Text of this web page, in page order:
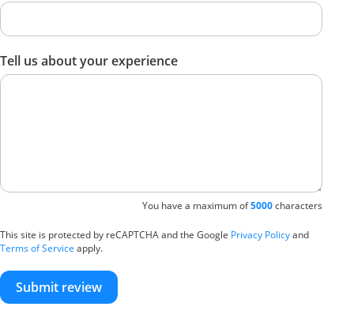
Tell us about your experience
You have a maximum of5000characters
This site is protected by reCAPTCHA and the Google Privacy Policyand
Terms of Service apply.
Submit review